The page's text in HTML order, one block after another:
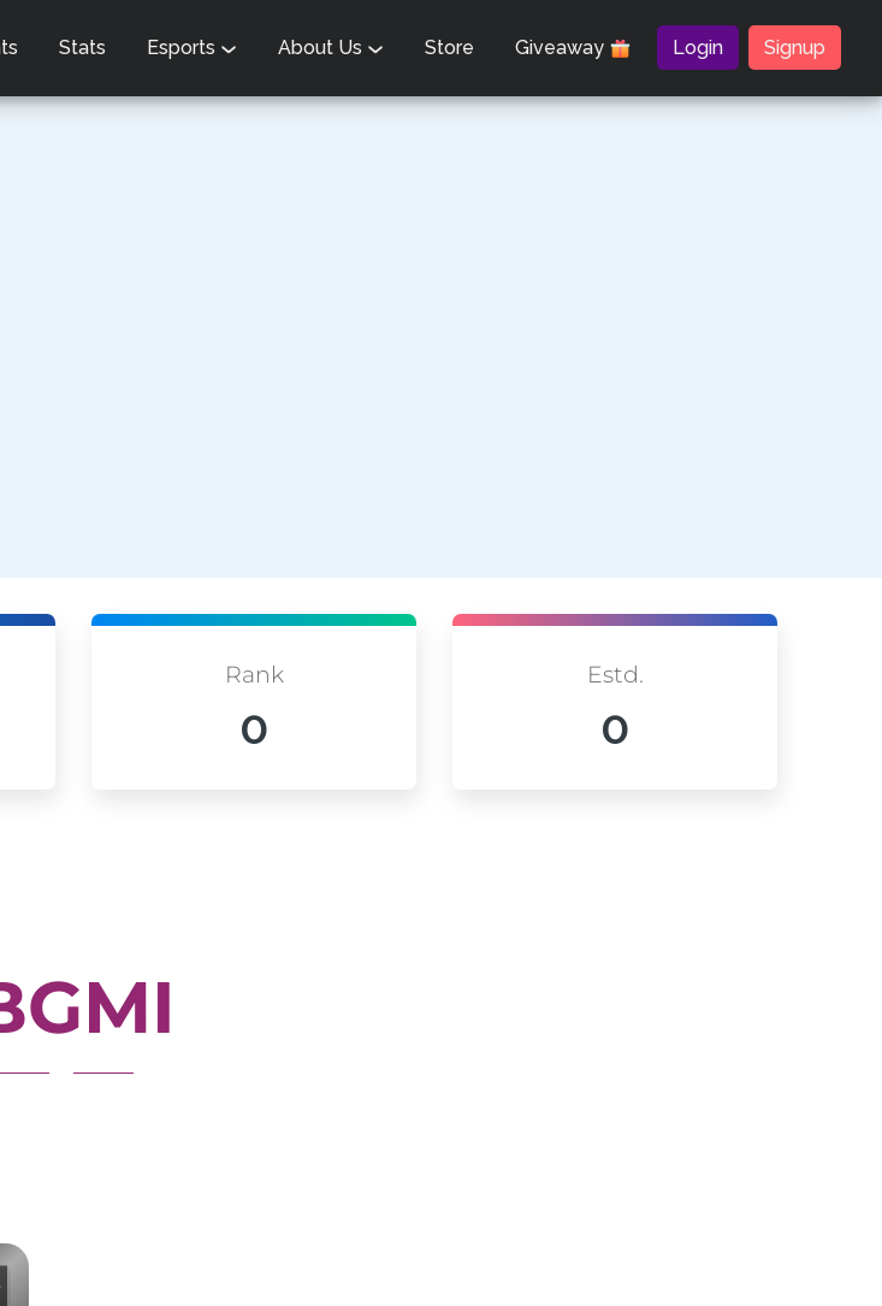
Stats Esports About Us Store Giveaway Login Signup
Rank
0
Estd.
0